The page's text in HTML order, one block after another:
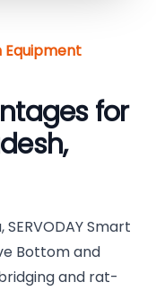
Equipment
for
Smart
Bottom and
and rat-